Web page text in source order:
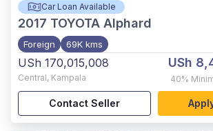
Car Loan Available
2017 TOYOTA Alphard
Foreign 69K kms
USh 170,015,008
Central, Kampala
USh
40%
Contact Seller